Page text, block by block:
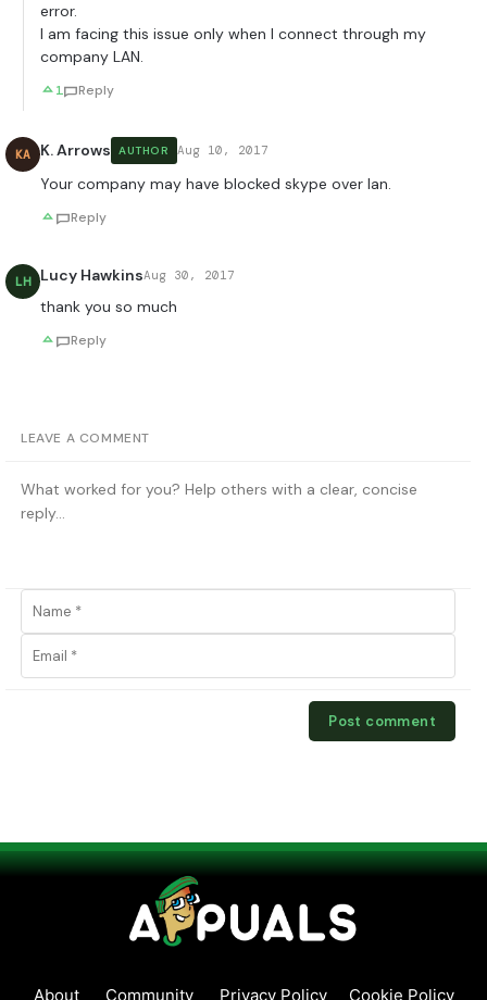
error.
I am facing this issue only when I connect through my
company LAN.
1 Reply
KA K. Arrows AUTHOR Aug 10, 2017
Your company may have blocked skype over lan.
Reply
LH Lucy HawkinsAug 30, 2017
thank you so much
Reply
LEAVE A COMMENT
About Community Privacy Policy Cookie Policy